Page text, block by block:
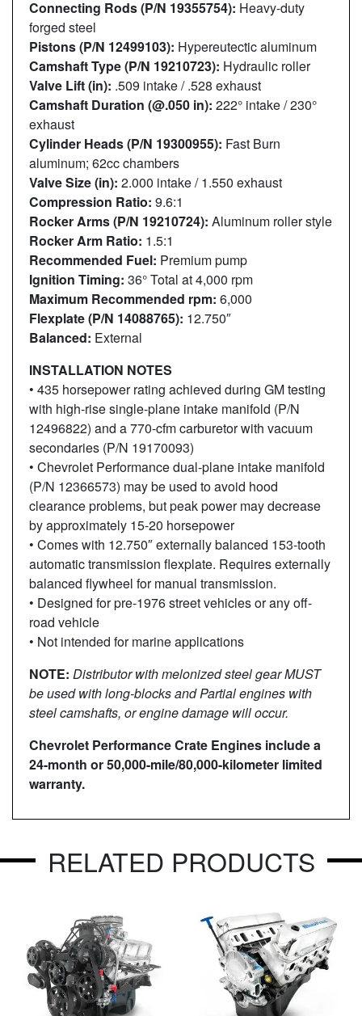
Connecting Rods (P/N 19355754): Heavy-duty
forged steel
Pistons (P/N 12499103): Hypereutectic aluminum
Camshaft Type (P/N 19210723): Hydraulic roller
Valve Lift (in): .509 intake / .528 exhaust
Camshaft Duration (@.050 in): 222° intake / 230°
exhaust
Cylinder Heads (P/N 19300955): Fast Burn
aluminum; 62cc chambers
Valve Size (in): 2.000 intake / 1.550 exhaust
Compression Ratio: 9.6:1
Rocker Arms (P/N 19210724): Aluminum roller style
Rocker Arm Ratio: 1.5:1
Recommended Fuel: Premium pump
Ignition Timing: 36° Total at 4,000 rpm
Maximum Recommended rpm: 6,000
Flexplate (P/N 14088765): 12.750″
Balanced: External
INSTALLATION NOTES
• 435 horsepower rating achieved during GM testing
with high-rise single-plane intake manifold (P/N
12496822) and a 770-cfm carburetor with vacuum
secondaries (P/N 19170093)
• Chevrolet Performance dual-plane intake manifold
(P/N 12366573) may be used to avoid hood
clearance problems, but peak power may decrease
by approximately 15-20 horsepower
• Comes with 12.750″ externally balanced 153-tooth
automatic transmission flexplate. Requires externally
balanced flywheel for manual transmission.
• Designed for pre-1976 street vehicles or any off-
road vehicle
• Not intended for marine applications
NOTE: Distributor with melonized steel gear MUST
be used withlong-blocks and Partial engines with
steel camshafts, or enginedamage will occur.
Chevrolet Performance Crate Engines include a
24-month or 50,000-mile/80,000-kilometer limited
warranty.
RELATED PRODUCTS